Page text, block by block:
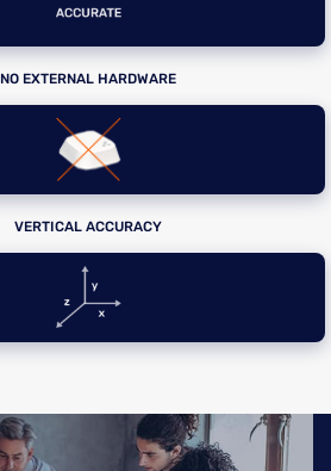
NO EXTERNAL HARDWARE
VERTICAL ACCURACY